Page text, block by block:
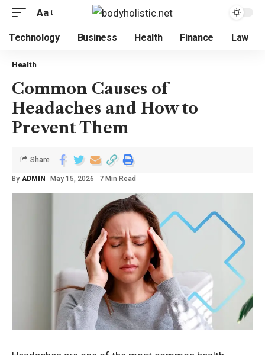
Aa
Technology Business Health Finance Law
Health
Common Causes of
Headaches and How to
Prevent Them
By ADMIN May 15, 2026 7 Min Read
Share